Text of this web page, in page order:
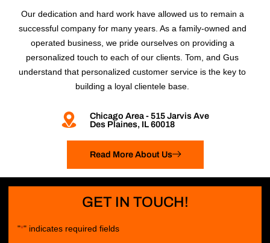
Our dedication and hard work have allowed us to remain a
successful company for many years. As a family-owned and
operated business, we pride ourselves on providing a
personalized touch to each of our clients. Tom, and Gus
understand that personalized customer service is the key to
building a loyal clientele base.
Chicago Area - 515 Jarvis Ave
Des Plaines, IL 60018
Read More About Us
GET IN TOUCH!
"*" indicates required fields